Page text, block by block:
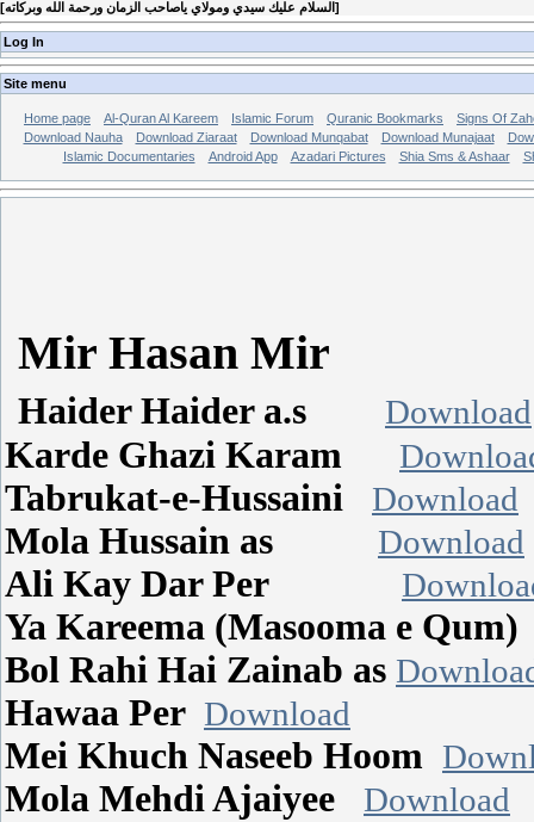
[السلام عليك سيدي ومولاي ياصاحب الزمان ورحمة الله وبركاته]
Log In
Site menu
Home page Al-Quran Al Kareem Islamic Forum Quranic Bookmarks
Signs Of
Download Nauha
Download Ziaraat Download Munqabat Download Munajaat
Islamic Documentaries
Android App Azadari Pictures Shia Sms & Ashaar
Mir Hasan Mir
Haider Haider a.s Download
Karde Ghazi Karam
Tabrukat-e-Hussaini Download
Mola Hussain as Download
Ali Kay Dar Per
Ya Kareema (Masooma e
Bol Rahi Hai Zainab as
Hawaa Per Download
Mei Khuch Naseeb Hoom
Mola Mehdi Ajaiyee Download